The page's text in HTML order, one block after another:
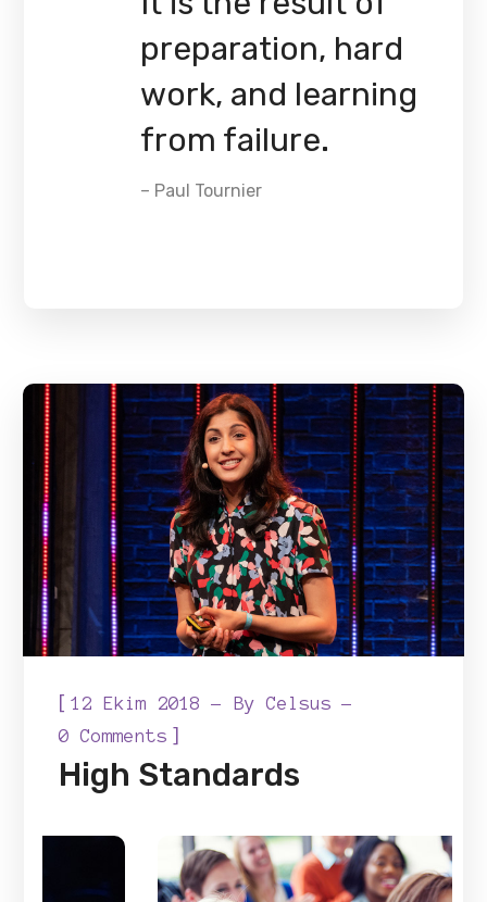
preparation, hard
work, and learning
from failure.
– Paul Tournier
[12 Ekim 2018 ByCelsus
0 Comments ]
High Standards